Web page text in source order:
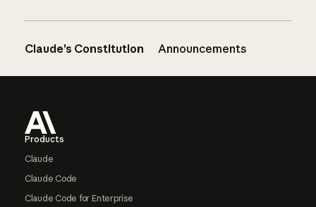
Claude’s Constitution Announcements
Products
Claude
Claude Code
Claude Code for Enterprise